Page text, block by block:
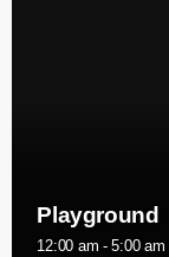
Playground
12:00 am - 5:00 am